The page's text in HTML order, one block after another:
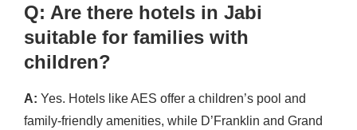
Q: Are there hotels in Jabi
suitable for families with
children?
A: Yes. Hotels like AES offer a children’s pool and
family-friendly amenities, while D’Franklin and Grand